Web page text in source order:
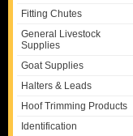
Fitting Chutes
General Livestock
Supplies
Goat Supplies
Halters & Leads
Hoof Trimming Products
Identification